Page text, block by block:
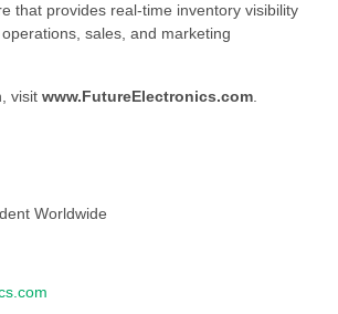
that provides real-time inventory visibility
sales, and marketing
visit www.FutureElectronics.com
Worldwide